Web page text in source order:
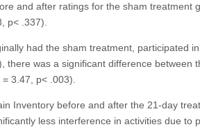
and after ratings for the sham treatment
p< .337).
had the sham treatment, participated
was a significant difference between
3.47, p< .003).
Inventory before and after the 21-day
less interference in activities due to